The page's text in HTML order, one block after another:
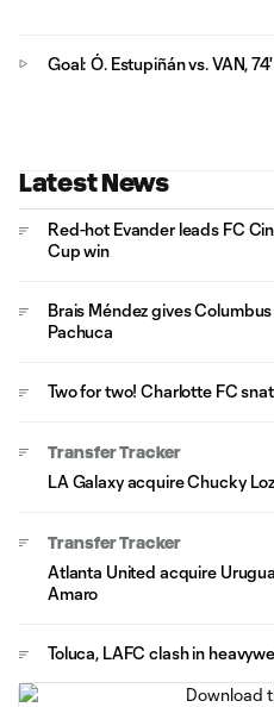
Goal: Ó. Estupiñán vs. VAN, 74'
Latest News
Red-hot Evander leads FC
Cup win
Brais Méndez gives
Pachuca
Two for two! Charlotte FC
Transfer Tracker
LA Galaxy acquire Chucky
Transfer Tracker
Atlanta United acquire
Amaro
Toluca, LAFC clash in